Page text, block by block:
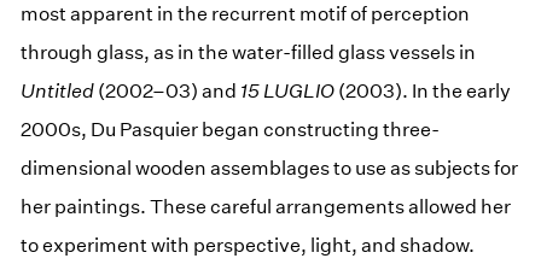
most apparent in the recurrent motif of perception
through glass, as in the water-filled glass vessels in
Untitled (2002–03) and 15 LUGLIO (2003). In the early
2000s, Du Pasquier began constructing three-
dimensional wooden assemblages to use as subjects for
her paintings. These careful arrangements allowed her
to experiment with perspective, light, and shadow.